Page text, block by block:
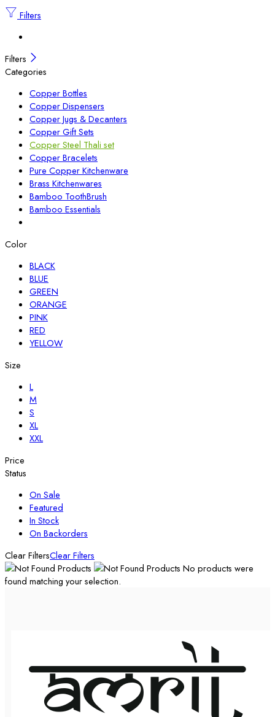
Filters
Filters
Categories
Copper Bottles
Copper Dispensers
Copper Jugs & Decanters
Copper Gift Sets
Copper Steel Thali set
Copper Bracelets
Pure Copper Kitchenware
Brass Kitchenwares
Bamboo ToothBrush
Bamboo Essentials
Color
BLACK
BLUE
GREEN
ORANGE
PINK
RED
YELLOW
Size
L
M
S
XL
XXL
Price
Status
On Sale
Featured
In Stock
On Backorders
Clear FiltersClear Filters
No products were
found matching your selection.